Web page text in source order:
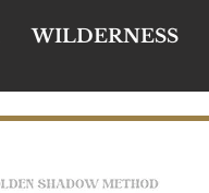
WILDERNESS